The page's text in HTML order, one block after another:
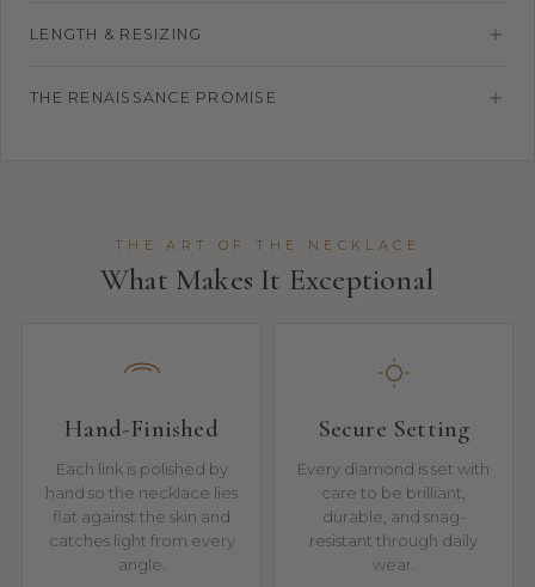
LENGTH & RESIZING
THE RENAISSANCE PROMISE
THE ART OF THE NECKLACE
What Makes It Exceptional
Hand-Finished
Each link is polished by
hand so the necklace lies
flat against the skin and
catches light from every
angle.
Secure Setting
Every diamond is set with
care to be brilliant,
durable, and snag-
resistant through daily
wear.